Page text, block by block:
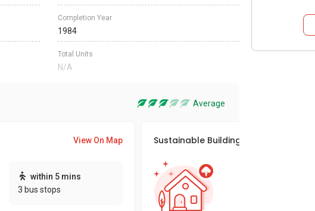
Completion Year
1984
Total Units
N/A
Average
View On Map
within 5 mins
3 bus stops
Sustainable Building Awards